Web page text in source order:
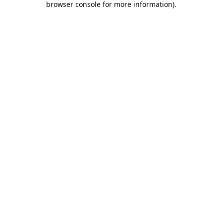
browser console for more information).